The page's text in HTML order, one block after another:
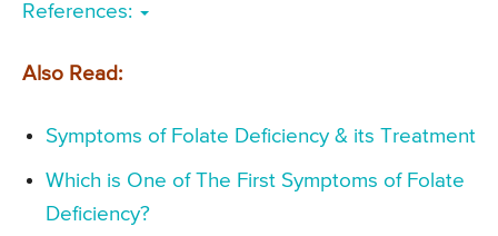
References:
Also Read:
Symptoms of Folate Deficiency & its Treatment
Which is One of The First Symptoms of Folate
Deficiency?